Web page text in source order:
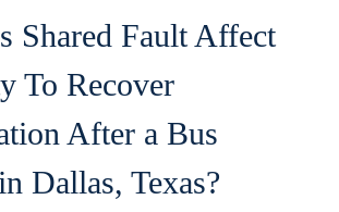
Shared Fault Affect
To Recover
After a Bus
Dallas, Texas?